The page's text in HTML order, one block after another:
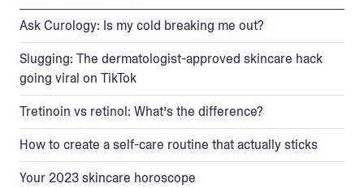
Ask Curology: Is my cold breaking me out?
Slugging: The dermatologist-approved skincare hack
going viral on TikTok
Tretinoin vs retinol: What’s the difference?
How to create a self-care routine that actually sticks
Your 2023 skincare horoscope